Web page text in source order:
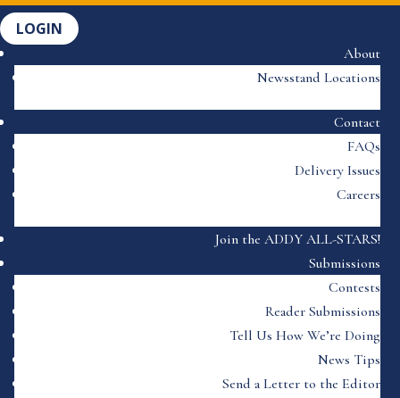
LOGIN
About
Newsstand Locations
Contact
FAQs
Delivery Issues
Careers
Join the ADDY ALL-STARS!
Submissions
Contests
Reader Submissions
Tell Us How We’re Doing
News Tips
Send a Letter to the Editor